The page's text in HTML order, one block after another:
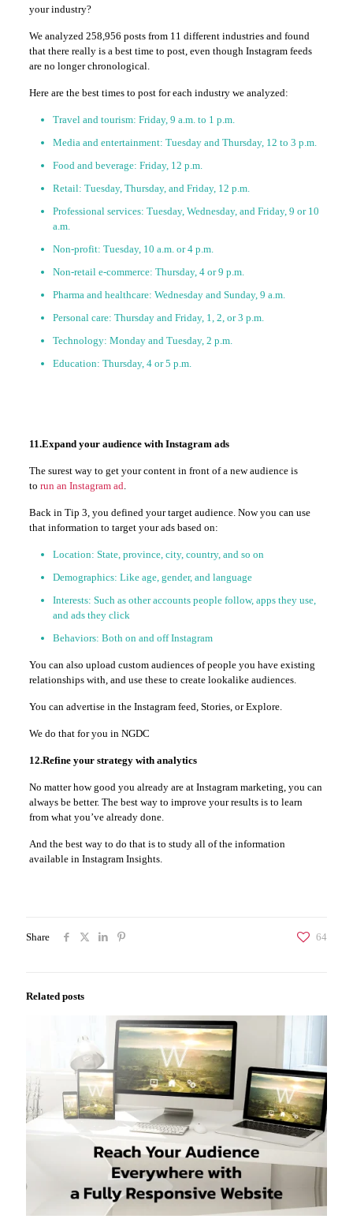
your industry?
We analyzed 258,956 posts from 11 different industries and found
that there really is a best time to post, even though Instagram feeds
are no longer chronological.
Here are the best times to post for each industry we analyzed:
Travel and tourism: Friday, 9 a.m. to 1 p.m.
Media and entertainment: Tuesday and Thursday, 12 to 3 p.m.
Food and beverage: Friday, 12 p.m.
Retail: Tuesday, Thursday, and Friday, 12 p.m.
Professional services: Tuesday, Wednesday, and Friday, 9 or 10
a.m.
Non-profit: Tuesday, 10 a.m. or 4 p.m.
Non-retail e-commerce: Thursday, 4 or 9 p.m.
Pharma and healthcare: Wednesday and Sunday, 9 a.m.
Personal care: Thursday and Friday, 1, 2, or 3 p.m.
Technology: Monday and Tuesday, 2 p.m.
Education: Thursday, 4 or 5 p.m.
11.Expand your audience with Instagram ads
The surest way to get your content in front of a new audience is
to run an Instagram ad
Back in Tip 3, you defined your target audience. Now you can use
that information to target your ads based on:
Location: State, province, city, country, and so on
Demographics: Like age, gender, and language
Interests: Such as other accounts people follow, apps they use,
and ads they click
Behaviors: Both on and off Instagram
You can also upload custom audiences of people you have existing
relationships with, and use these to create lookalike audiences.
You can advertise in the Instagram feed, Stories, or Explore.
We do that for you in NGDC
12.Refine your strategy with analytics
No matter how good you already are at Instagram marketing, you can
always be better. The best way to improve your results is to learn
from what you’ve already done.
And the best way to do that is to study all of the information
available in Instagram Insights.
Share 64
Related posts